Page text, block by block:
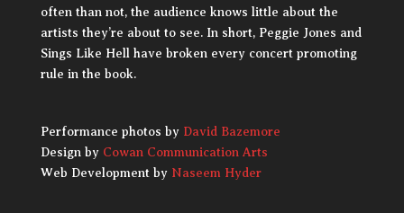
often than not, the audience knows little about the
artists they’re about to see. In short, Peggie Jones and
Sings Like Hell have broken every concert promoting
rule in the book.
Performance photos by David Bazemore
Design by Cowan Communication Arts
Web Development by Naseem Hyder